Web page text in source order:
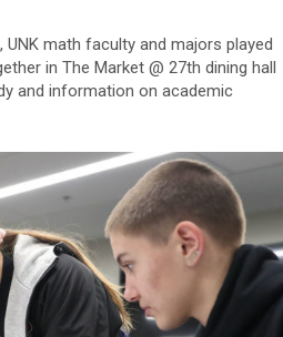
math faculty and majors played
in The Market @ 27th dining hall
and information on academic